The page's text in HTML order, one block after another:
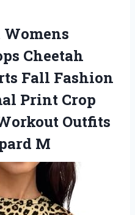
Womens
Cheetah
Fall Fashion
Print Crop
Outfits
M